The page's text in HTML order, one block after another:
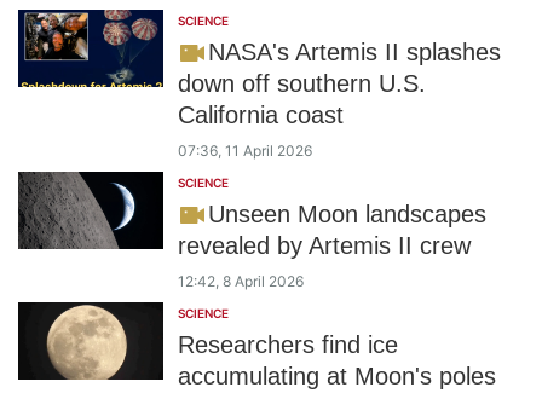
SCIENCE
NASA's Artemis II splashes
down off southern U.S.
California coast
07:36, 11 April 2026
SCIENCE
Unseen Moon landscapes
revealed by Artemis II crew
12:42, 8 April 2026
SCIENCE
Researchers find ice
accumulating at Moon's poles